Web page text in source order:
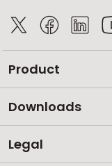
Product
Downloads
Legal